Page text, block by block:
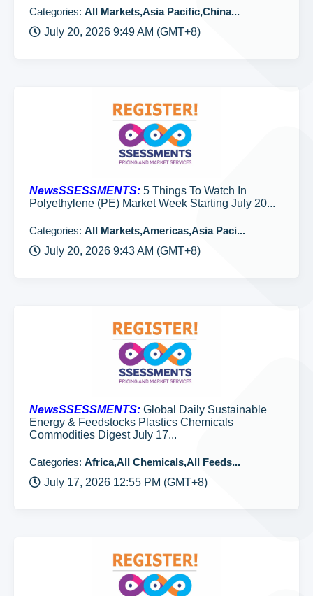
Categories: All Markets,Asia Pacific,China...
July 20, 2026 9:49 AM (GMT+8)
NewsSSESSMENTS: 5 Things To Watch In
Polyethylene (PE) Market Week Starting July 20...
Categories: All Markets,Americas,Asia Paci...
July 20, 2026 9:43 AM (GMT+8)
NewsSSESSMENTS: Global Daily Sustainable
Energy & Feedstocks Plastics Chemicals
Commodities Digest July 17...
Categories: Africa,All Chemicals,All Feeds...
July 17, 2026 12:55 PM (GMT+8)